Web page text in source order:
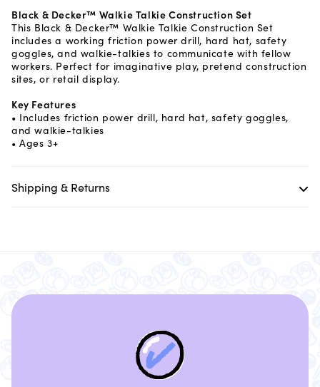
Black & Decker™ Walkie Talkie Construction Set
This Black & Decker™ Walkie Talkie Construction Set
includes a working friction power drill, hard hat, safety
goggles, and walkie-talkies to communicate with fellow
workers. Perfect for imaginative play, pretend construction
sites, or retail display.
Key Features
• Includes friction power drill, hard hat, safety goggles,
and walkie-talkies
• Ages 3+
Shipping & Returns